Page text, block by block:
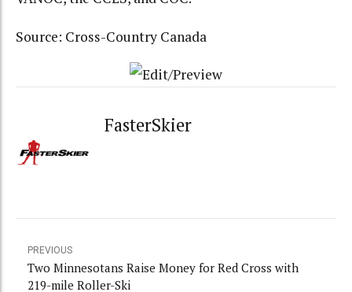
Source: Cross-Country Canada
FasterSkier
PREVIOUS
Two Minnesotans Raise Money for Red Cross with
219-mile Roller-Ski